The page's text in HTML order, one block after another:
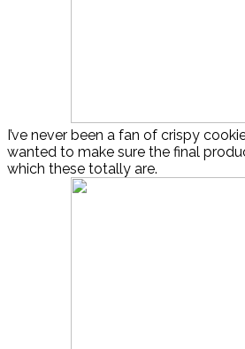
I’ve never been a fan of crispy
wanted to make sure the final
which these totally are.